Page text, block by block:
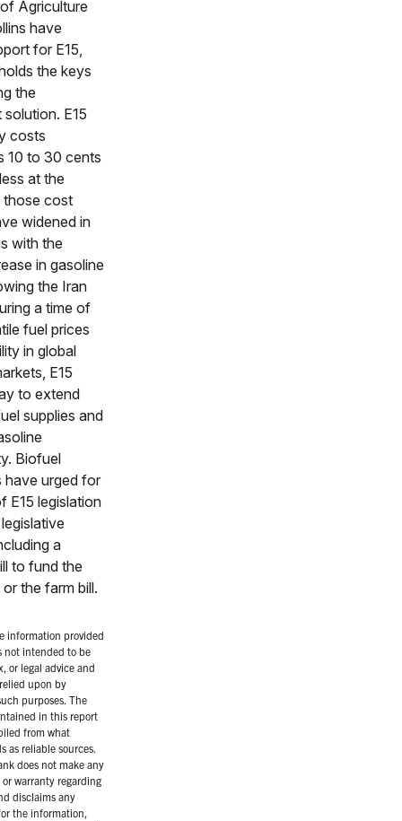
Agriculture
have
for E15,
the keys
the
E15
costs
10 to 30 cents
at the
those cost
widened in
with the
in gasoline
the Iran
a time of
fuel prices
in global
E15
to extend
supplies and
Biofuel
have urged for
E15 legislation
a
to fund the
the farm bill.
information provided
not intended to be
or legal advice and
upon by
purposes. The
in this report
from what
as reliable sources.
does not make any
warranty regarding
disclaims any
the information,